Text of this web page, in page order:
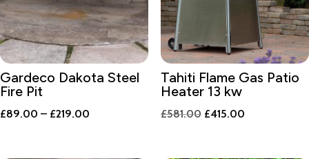
Gardeco Dakota Steel
Fire Pit
£89.00 – £219.00
Tahiti Flame Gas Patio
Heater 13 kw
£581.00 Original
£415.00Current